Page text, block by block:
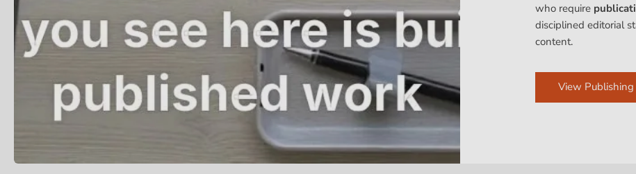
who require
disciplined editorial
content.
View Publishing